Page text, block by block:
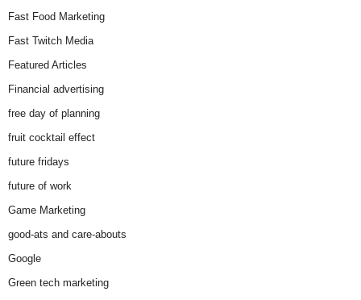
Fast Food Marketing
Fast Twitch Media
Featured Articles
Financial advertising
free day of planning
fruit cocktail effect
future fridays
future of work
Game Marketing
good-ats and care-abouts
Google
Green tech marketing